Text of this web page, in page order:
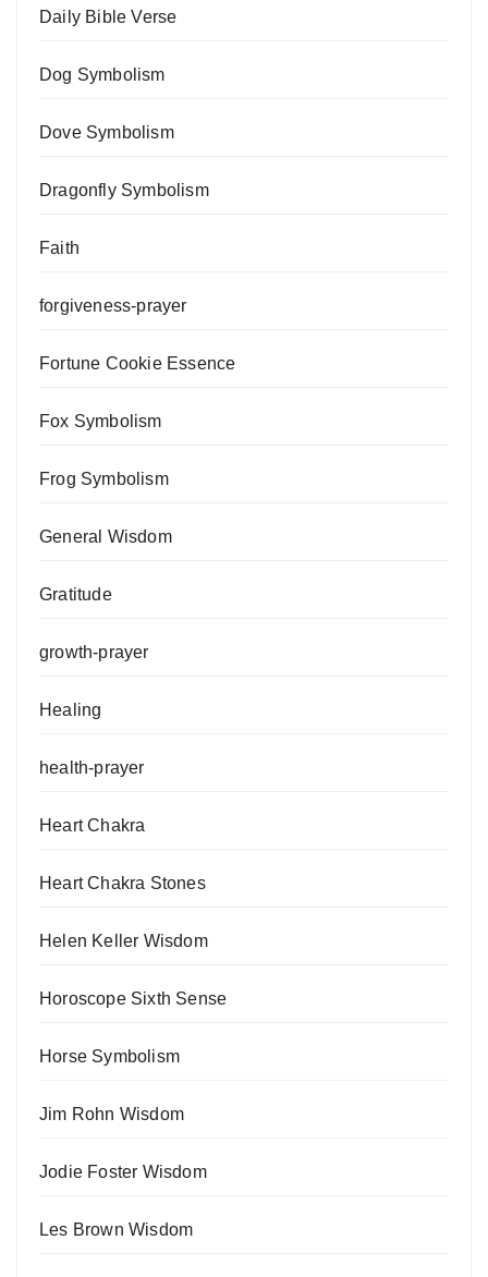
Daily Bible Verse
Dog Symbolism
Dove Symbolism
Dragonfly Symbolism
Faith
forgiveness-prayer
Fortune Cookie Essence
Fox Symbolism
Frog Symbolism
General Wisdom
Gratitude
growth-prayer
Healing
health-prayer
Heart Chakra
Heart Chakra Stones
Helen Keller Wisdom
Horoscope Sixth Sense
Horse Symbolism
Jim Rohn Wisdom
Jodie Foster Wisdom
Les Brown Wisdom